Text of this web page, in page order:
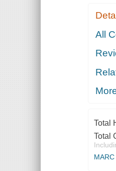
All
Total
Total